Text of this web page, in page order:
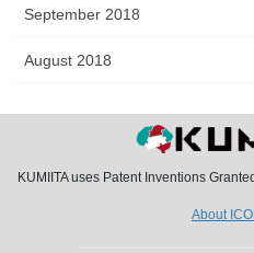
September 2018
August 2018
KUMIITA uses Patent Inventions
About